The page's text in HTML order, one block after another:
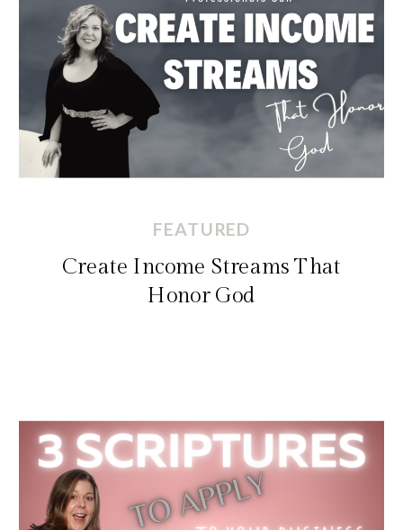
Create Income Streams That
Honor God
FEATURED